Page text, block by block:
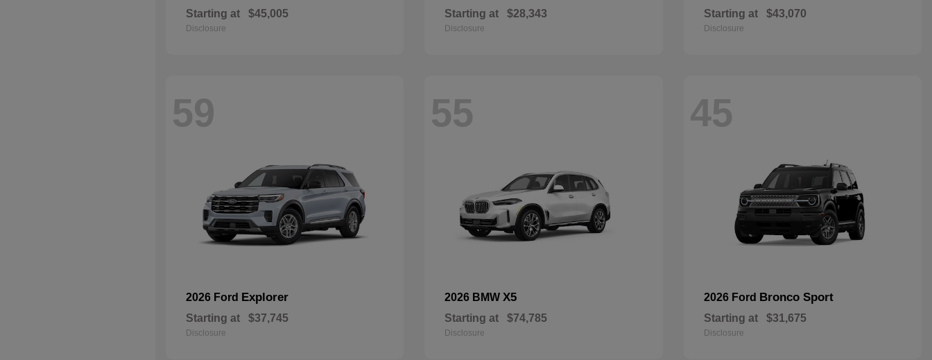
Starting at $45,005
Disclosure
Starting at $28,343
Disclosure
Starting at $43,070
Disclosure
59
2026 Ford Explorer
Starting at $37,745
Disclosure
55
2026 BMWX5
Starting at $74,785
Disclosure
45
2026 Ford Bronco Sport
Starting at $31,675
Disclosure